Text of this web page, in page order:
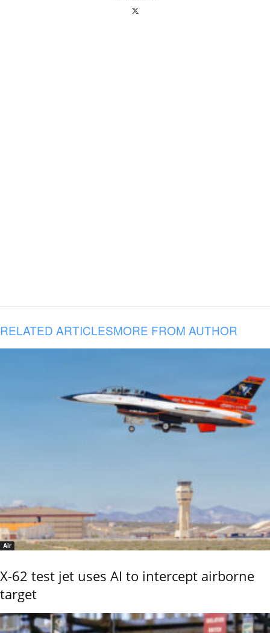
RELATED ARTICLESMORE FROM AUTHOR
Air
X-62 test jet uses AI to intercept airborne
target